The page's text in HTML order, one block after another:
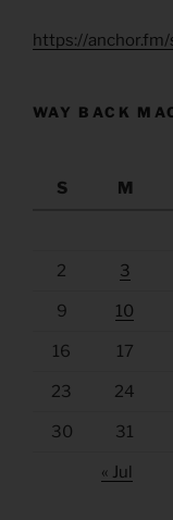
https://
WAY BACK
S
M
2 3
9 10
16 17
23 24
30 31
« Jul